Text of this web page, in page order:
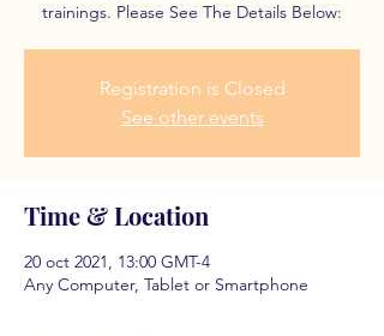
trainings. Please See The Details Below:
Registration is Closed
See other events
Time & Location
20 oct 2021, 13:00 GMT-4
Any Computer, Tablet or Smartphone